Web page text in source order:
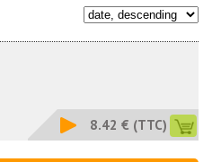
8.42 € (TTC)